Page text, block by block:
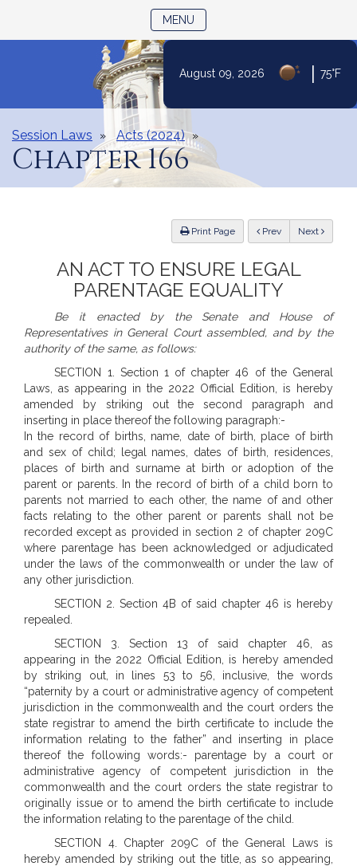
August 09, 2026 75°F
MENU
Session Laws Acts (2024)
Chapter 166
Print Page Previous Next
AN ACT TO ENSURE LEGAL
PARENTAGE EQUALITY
Be it enacted by the Senate and House of
Representatives in General Court assembled, and by the
authority of the same, as follows:
SECTION 1. Section 1 of chapter 46 of the General
Laws, as appearing in the 2022 Official Edition, is hereby
amended by striking out the second paragraph and
inserting in place thereof the following paragraph:-
In the record of births, name, date of birth, place of birth
and sex of child; legal names, dates of birth, residences,
places of birth and surname at birth or adoption of the
parent or parents. In the record of birth of a child born to
parents not married to each other, the name of and other
facts relating to the other parent or parents shall not be
recorded except as provided in section 2 of chapter 209C
where parentage has been acknowledged or adjudicated
under the laws of the commonwealth or under the law of
any other jurisdiction.
SECTION 2. Section 4B of said chapter 46 is hereby
repealed.
SECTION 3. Section 13 of said chapter 46, as
appearing in the 2022 Official Edition, is hereby amended
by striking out, in lines 53 to 56, inclusive, the words
“paternity by a court or administrative agency of competent
jurisdiction in the commonwealth and the court orders the
state registrar to amend the birth certificate to include the
information relating to the father” and inserting in place
thereof the following words:- parentage by a court or
administrative agency of competent jurisdiction in the
commonwealth and the court orders the state registrar to
originally issue or to amend the birth certificate to include
the information relating to the parentage of the child.
SECTION 4. Chapter 209C of the General Laws is
hereby amended by striking out the title, as so appearing,